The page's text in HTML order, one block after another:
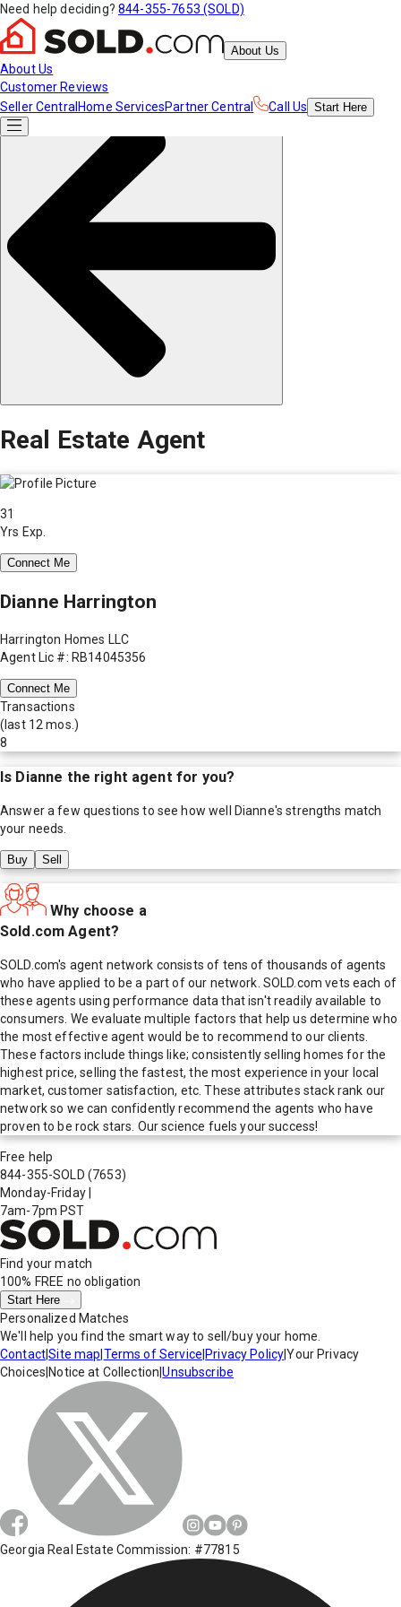
Need help deciding? 844-355-7653 (SOLD)
About Us
About Us
Customer Reviews
Seller Central Home ServicesPartner Central Call Us Start Here
Real Estate Agent
31
Yrs Exp.
Connect Me
Dianne Harrington
Harrington Homes LLC
Agent Lic #: RB14045356
Connect Me
Transactions
(last 12 mos.)
8
Is Dianne the right agent for you?
Answer a few questions to see how well Dianne's strengths match
your needs.
Buy Sell
Why choose a
Sold.com Agent?
SOLD.com's agent network consists of tens of thousands of agents
who have applied to be a part of our network. SOLD.com vets each of
these agents using performance data that isn't readily available to
consumers. We evaluate multiple factors that help us determine who
the most effective agent would be to recommend to our clients.
These factors include things like; consistently selling homes for the
highest price, selling the fastest, the most experience in your local
market, customer satisfaction, etc. These attributes stack rank our
network so we can confidently recommend the agents who have
proven to be rock stars. Our science fuels your success!
Free help
844-355-SOLD (7653)
Monday-Friday
7am-7pm PST
Find your match
100% FREE no obligation
Start Here
Personalized Matches
We'll help you find the smart way to sell/buy your home.
Contact|Site map Terms of Service Privacy Policy|Your Privacy
Choices Notice at Collection |Unsubscribe
Georgia Real Estate Commission: #77815